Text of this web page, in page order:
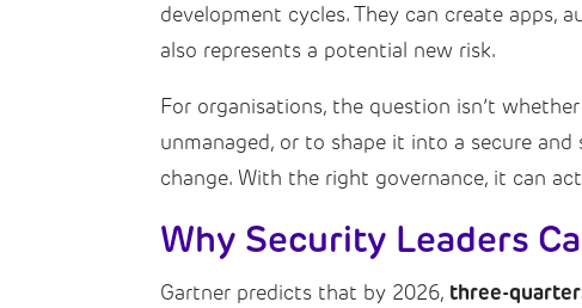
development cycles. They can create apps,
also represents a potential new risk.
For organisations, the question isn’t
unmanaged, or to shape it into a secure
change. With the right governance, it can
Why Security Leaders
Gartner predicts that by 2026, three-